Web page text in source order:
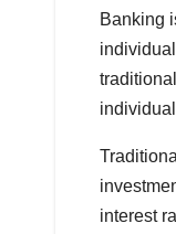
Banking
interest